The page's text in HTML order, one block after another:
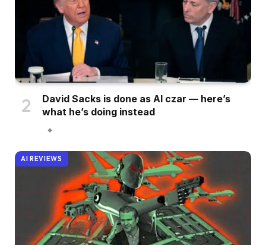
David Sacks is done as AI czar — here’s
what he’s doing instead
AI REVIEWS